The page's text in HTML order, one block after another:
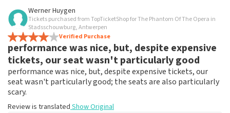
Review of Sandra Van Bers about
Great service. Tickets delivered according
to conditions and right on time.
Review is translatedShow Original
Werner Huygen
Tickets purchased from TopTicketShop for The Phantom Of The Opera in
Stadsschouwburg, Antwerpen
Verified Purchase
performance was nice, but, despite expensive
tickets, our seat wasn't particularly good
performance was nice, but, despite expensive tickets, our
seat wasn't particularly good; the seats are also particularly
scary.
Review is translated Show Original